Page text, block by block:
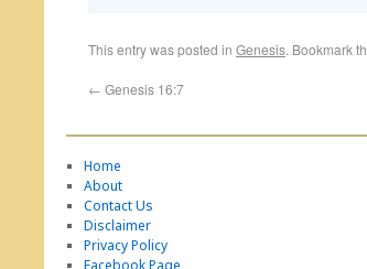
This entry was posted in Genesis. Bookmark
← Genesis 16:7
Home
About
Contact Us
Disclaimer
Privacy Policy
Facebook Page